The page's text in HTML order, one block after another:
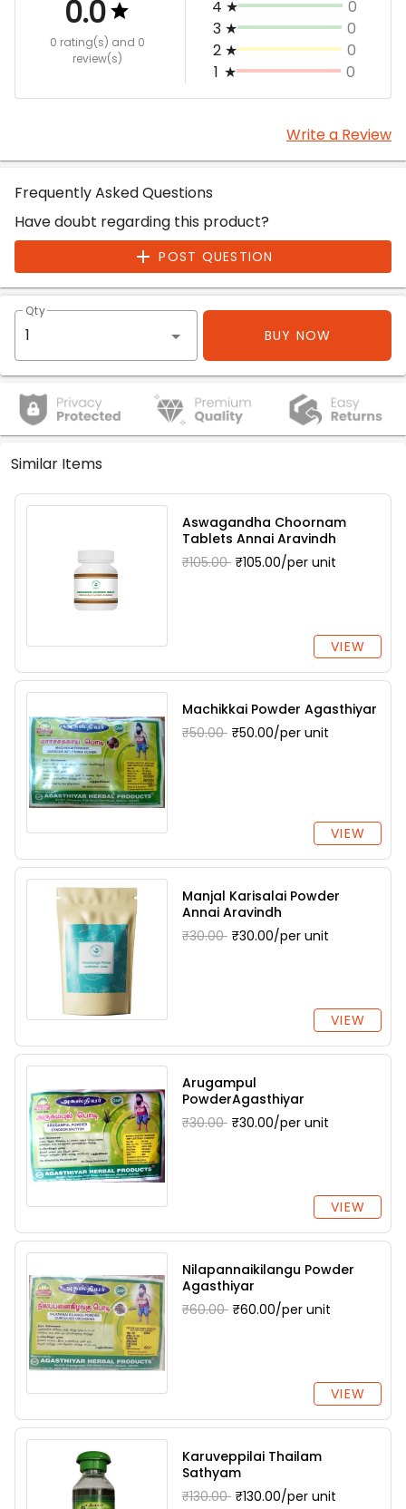
0.0
0 rating(s) and 0
review(s)
4 ★
0
3 ★
0
2 ★
0
1 ★ 0
Write a Review
Frequently Asked Questions
Have doubt regarding this product?
POST QUESTION
Qty
BUY NOW
Similar Items
Aswagandha Choornam
Tablets Annai Aravindh
₹105.00 ₹105.00/per unit
VIEW
Machikkai Powder Agasthiyar
₹50.00 ₹50.00/per unit
VIEW
Manjal Karisalai Powder
Annai Aravindh
₹30.00 ₹30.00/per unit
VIEW
Arugampul
PowderAgasthiyar
₹30.00 ₹30.00/per unit
VIEW
Nilapannaikilangu Powder
Agasthiyar
₹60.00 ₹60.00/per unit
VIEW
Karuveppilai Thailam
Sathyam
₹130.00 ₹130.00/per unit